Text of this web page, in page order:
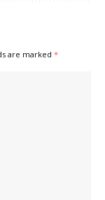
are marked *